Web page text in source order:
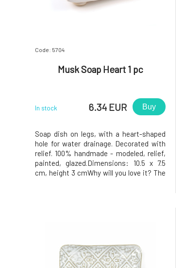
Code: 5704
Musk Soap Heart 1 pc
In stock 6.34 EUR Buy
Soap dish on legs, with a heart-shaped
hole for water drainage. Decorated with
relief. 100% handmade - modeled, relief,
painted, glazed.Dimensions: 10.5 x 7.5
cm, height 3 cmWhy will you love it? The